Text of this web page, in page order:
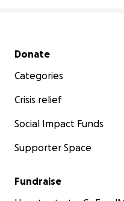
Secondary menu
Donate
Categories
Crisis relief
Social Impact Funds
Supporter Space
Fundraise